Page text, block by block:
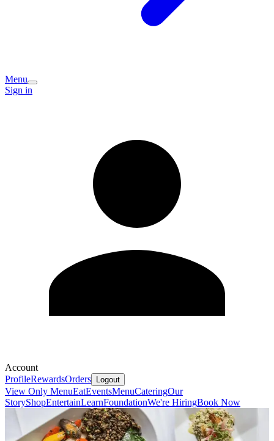
Menu
Sign in
Account
ProfileRewardsOrders Logout
View Only MenuEatEventsMenuCateringOur
StoryShopEntertainLearnFoundationWe're HiringBook Now